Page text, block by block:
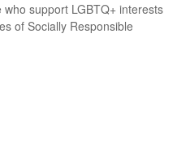
support LGBTQ+ interests
of Socially Responsible